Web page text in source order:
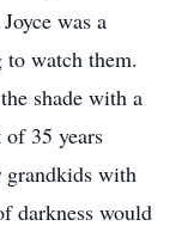
was a
watch them.
shade with a
of 35 years
grandkids with
darkness would